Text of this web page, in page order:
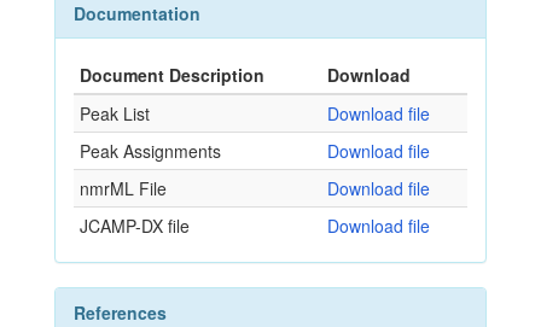
Documentation
Document Description
Download
Peak List
Download file
Peak Assignments
Download file
nmrML File
Download file
JCAMP-DX file
Download file
References